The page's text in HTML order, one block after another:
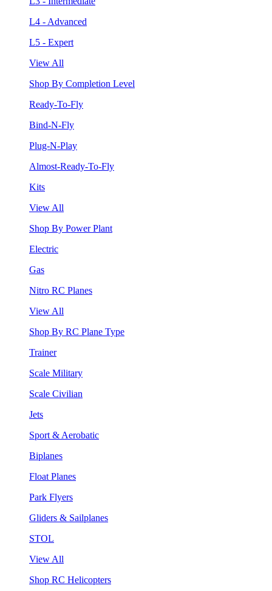
L4 - Advanced
L5 - Expert
View All
Shop By Completion Level
Ready-To-Fly
Bind-N-Fly
Plug-N-Play
Almost-Ready-To-Fly
Kits
View All
Shop By Power Plant
Electric
Gas
Nitro RC Planes
View All
Shop By RC Plane Type
Trainer
Scale Military
Scale Civilian
Jets
Sport & Aerobatic
Biplanes
Float Planes
Park Flyers
Gliders & Sailplanes
STOL
View All
Shop RC Helicopters